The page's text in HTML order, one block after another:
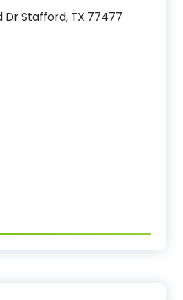
Dr Stafford, TX 77477